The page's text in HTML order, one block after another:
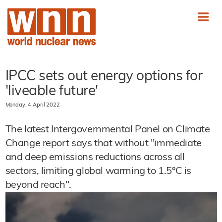
IPCC sets out energy options for
'liveable future'
Monday, 4 April 2022
The latest Intergovernmental Panel on Climate
Change report says that without "immediate
and deep emissions reductions across all
sectors, limiting global warming to 1.5°C is
beyond reach".